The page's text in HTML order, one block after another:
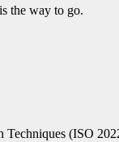
the way to go.
Techniques (ISO